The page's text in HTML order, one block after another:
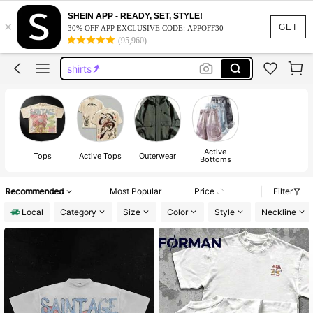
GET
×
SHEIN APP - READY, SET, STYLE!
30% OFF APP EXCLUSIVE CODE: APPOFF30
(95,960)
graphic t shirt
graphic tees
shirts
graphic tees men
graphic t shirt
graphic tees
Tops Active Tops Outerwear Active
Bottoms
Recommended Most Popular Price
Filter
Local
Category Size Color Style Neckline